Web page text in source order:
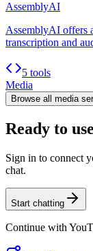
AssemblyAI
AssemblyAI offers
transcription and
5 tools
Media
Browse all media
Ready to
Sign in to connect
chat.
Start chatting
Continue with